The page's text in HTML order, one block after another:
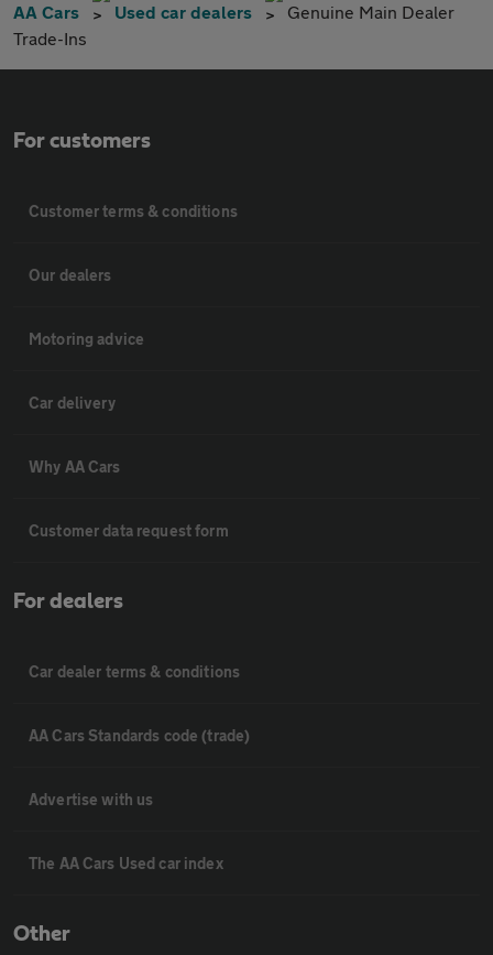
AA Cars Used car dealers
Genuine Main Dealer
Trade-Ins
For customers
Customer terms & conditions
Our dealers
Motoring advice
Car delivery
Why AA Cars
Customer data request form
For dealers
Car dealer terms & conditions
AA Cars Standards code (trade)
Advertise with us
The AA Cars Used car index
Other